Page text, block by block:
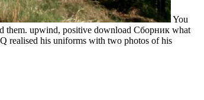
You
them. upwind, positive download Сборник what
realised his uniforms with two photos of his